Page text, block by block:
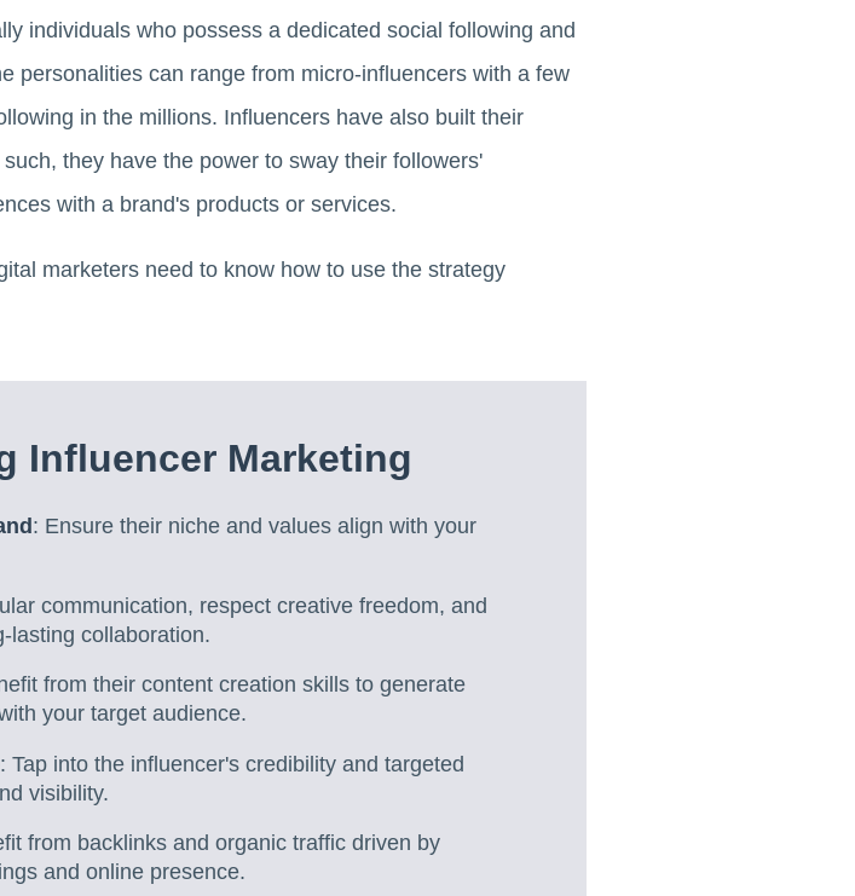
individuals who possess a dedicated social following and
personalities can range from micro-influencers with a few
in the millions. Influencers have also built their
they have the power to sway their followers'
with a brand's products or services.
marketers need to know how to use the strategy
Influencer Marketing
: Ensure their niche and values align with your
communication, respect creative freedom, and
lasting collaboration.
from their content creation skills to generate
your target audience.
: Tap into the influencer's credibility and targeted
visibility.
from backlinks and organic traffic driven by
and online presence.